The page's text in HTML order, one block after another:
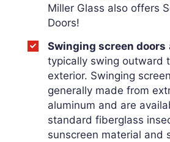
Miller Glass also offers
Doors!
Swinging screen doors
typically swing outward
exterior. Swinging
generally made from
aluminum and are
standard fiberglass
sunscreen material and